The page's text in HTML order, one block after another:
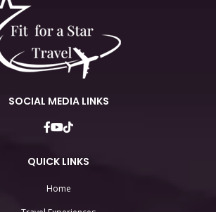
SOCIAL MEDIA LINKS
QUICK LINKS
Home